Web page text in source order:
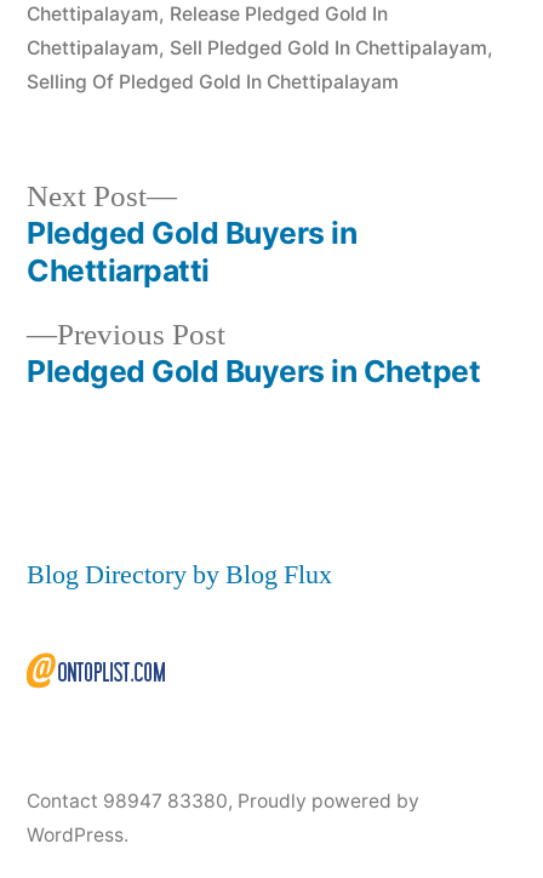
Chettipalayam, Release Pledged Gold In
Chettipalayam, Sell Pledged Gold In Chettipalayam,
Selling Of Pledged Gold In Chettipalayam
Post
navigation
Previous PostPrevious
post:
Pledged Gold Buyers in Chetpet
Next Post
Next
post:
Pledged Gold Buyers in
Chettiarpatti
Blog Directory by Blog Flux
Contact 98947 83380, Proudly powered by
WordPress.